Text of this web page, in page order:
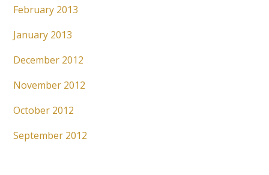
February 2013
January 2013
December 2012
November 2012
October 2012
September 2012